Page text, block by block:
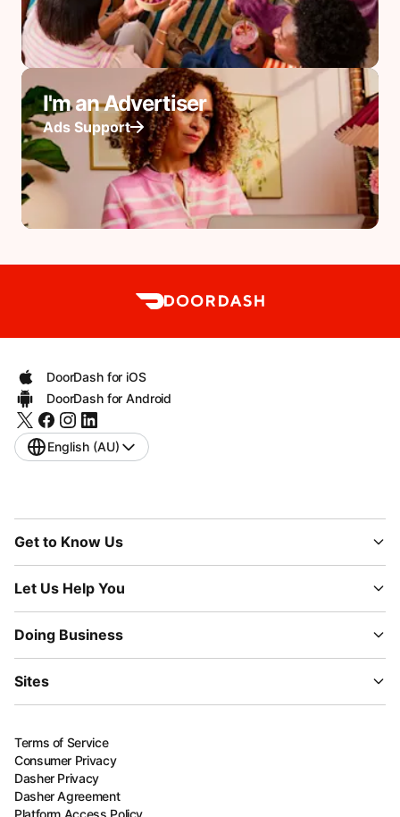
I'm an Advertiser
Ads Support
DoorDash for iOS
DoorDash for Android
English (AU)
Get to Know Us
Let Us Help You
Doing Business
Sites
Terms of Service
Consumer Privacy
Dasher Privacy
Dasher Agreement
Platform Access Policy